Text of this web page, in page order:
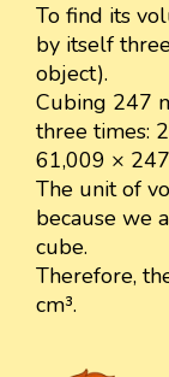
To find its
by itself
object).
Cubing 247
three times:
61,009 ×
The unit of
because we
cube.
Therefore,
cm³.